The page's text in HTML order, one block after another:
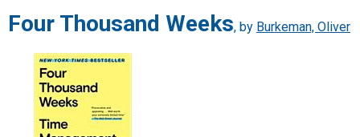
Four Thousand Weeks, by Burkeman, Oliver